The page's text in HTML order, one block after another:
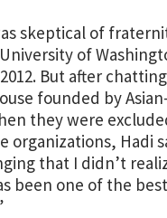
skeptical of
of
But after
founded by
they were
organizations, Hadi
that I didn’t
been one of the